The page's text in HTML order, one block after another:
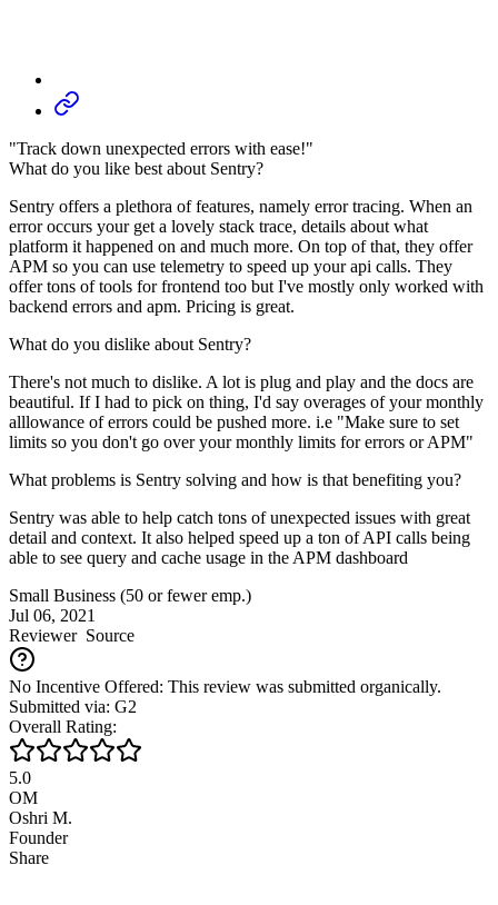
"Track down unexpected errors with ease!"
What do you like best about Sentry?
Sentry offers a plethora of features, namely error tracing. When an
error occurs your get a lovely stack trace, details about what
platform it happened on and much more. On top of that, they offer
APM so you can use telemetry to speed up your api calls. They
offer tons of tools for frontend too but I've mostly only worked with
backend errors and apm. Pricing is great.
What do you dislike about Sentry?
There's not much to dislike. A lot is plug and play and the docs are
beautiful. If I had to pick on thing, I'd say overages of your monthly
alllowance of errors could be pushed more. i.e "Make sure to set
limits so you don't go over your monthly limits for errors or APM"
What problems is Sentry solving and how is that benefiting you?
Sentry was able to help catch tons of unexpected issues with great
detail and context. It also helped speed up a ton of API calls being
able to see query and cache usage in the APM dashboard
Small Business (50 or fewer emp.)
Jul 06, 2021
ReviewerSource
No Incentive Offered: This review was submitted organically.
Submitted via: G2
Overall Rating:
5.0
OM
Oshri M.
Founder
Share